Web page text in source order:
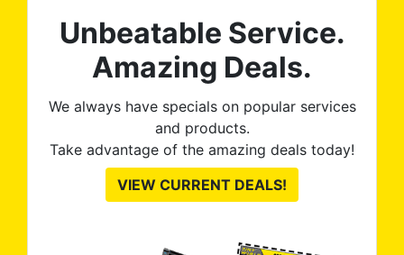
they re-tinted both of them
no questions asked, no
argument needed. 100%
satisfied with the final
product. Tint World is great
to work with and discuss
options and they execute
great, as you can see from
the pictures.
Unbeatable Service.
Amazing Deals.
We always have specials on popular services
and products.
Take advantage of the amazing deals today!
VIEW CURRENT DEALS!